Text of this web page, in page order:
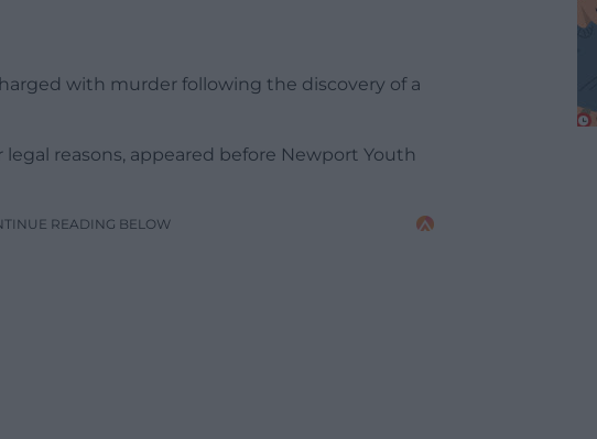
with murder following the discovery of a
reasons, appeared before Newport Youth
READING BELOW